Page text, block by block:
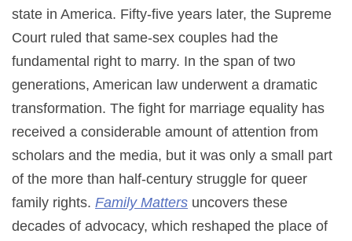
state in America. Fifty-five years later, the Supreme
Court ruled that same-sex couples had the
fundamental right to marry. In the span of two
generations, American law underwent a dramatic
transformation. The fight for marriage equality has
received a considerable amount of attention from
scholars and the media, but it was only a small part
of the more than half-century struggle for queer
family rights. Family Matters uncovers these
decades of advocacy, which reshaped the place of